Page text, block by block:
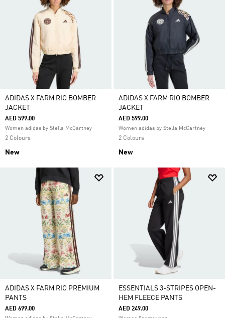
ADIDAS X FARM RIO BOMBER
JACKET
AED 599.00
Women adidas by Stella McCartney
2 Colours
New
ADIDAS X FARM RIO BOMBER
JACKET
AED 599.00
Women adidas by Stella McCartney
2 Colours
New
ADIDAS X FARM RIO PREMIUM
PANTS
AED 699.00
ESSENTIALS 3-STRIPES OPEN-
HEM FLEECE PANTS
AED 249.00